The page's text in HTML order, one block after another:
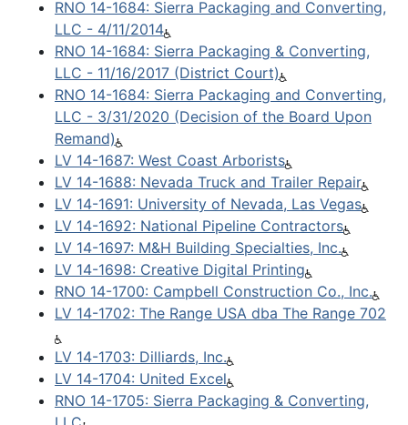
RNO 14-1684: Sierra Packaging and Converting,
LLC - 4/11/2014
RNO 14-1684: Sierra Packaging & Converting,
LLC - 11/16/2017 (District Court)
RNO 14-1684: Sierra Packaging and Converting,
LLC - 3/31/2020 (Decision of the Board Upon
Remand)
LV 14-1687: West Coast Arborists
LV 14-1688: Nevada Truck and Trailer Repair
LV 14-1691: University of Nevada, Las Vegas
LV 14-1692: National Pipeline Contractors
LV 14-1697: M&H Building Specialties, Inc.
LV 14-1698: Creative Digital Printing
RNO 14-1700: Campbell Construction Co., Inc.
LV 14-1702: The Range USA dba The Range 702
LV 14-1703: Dilliards, Inc.
LV 14-1704: United Excel
RNO 14-1705: Sierra Packaging & Converting,